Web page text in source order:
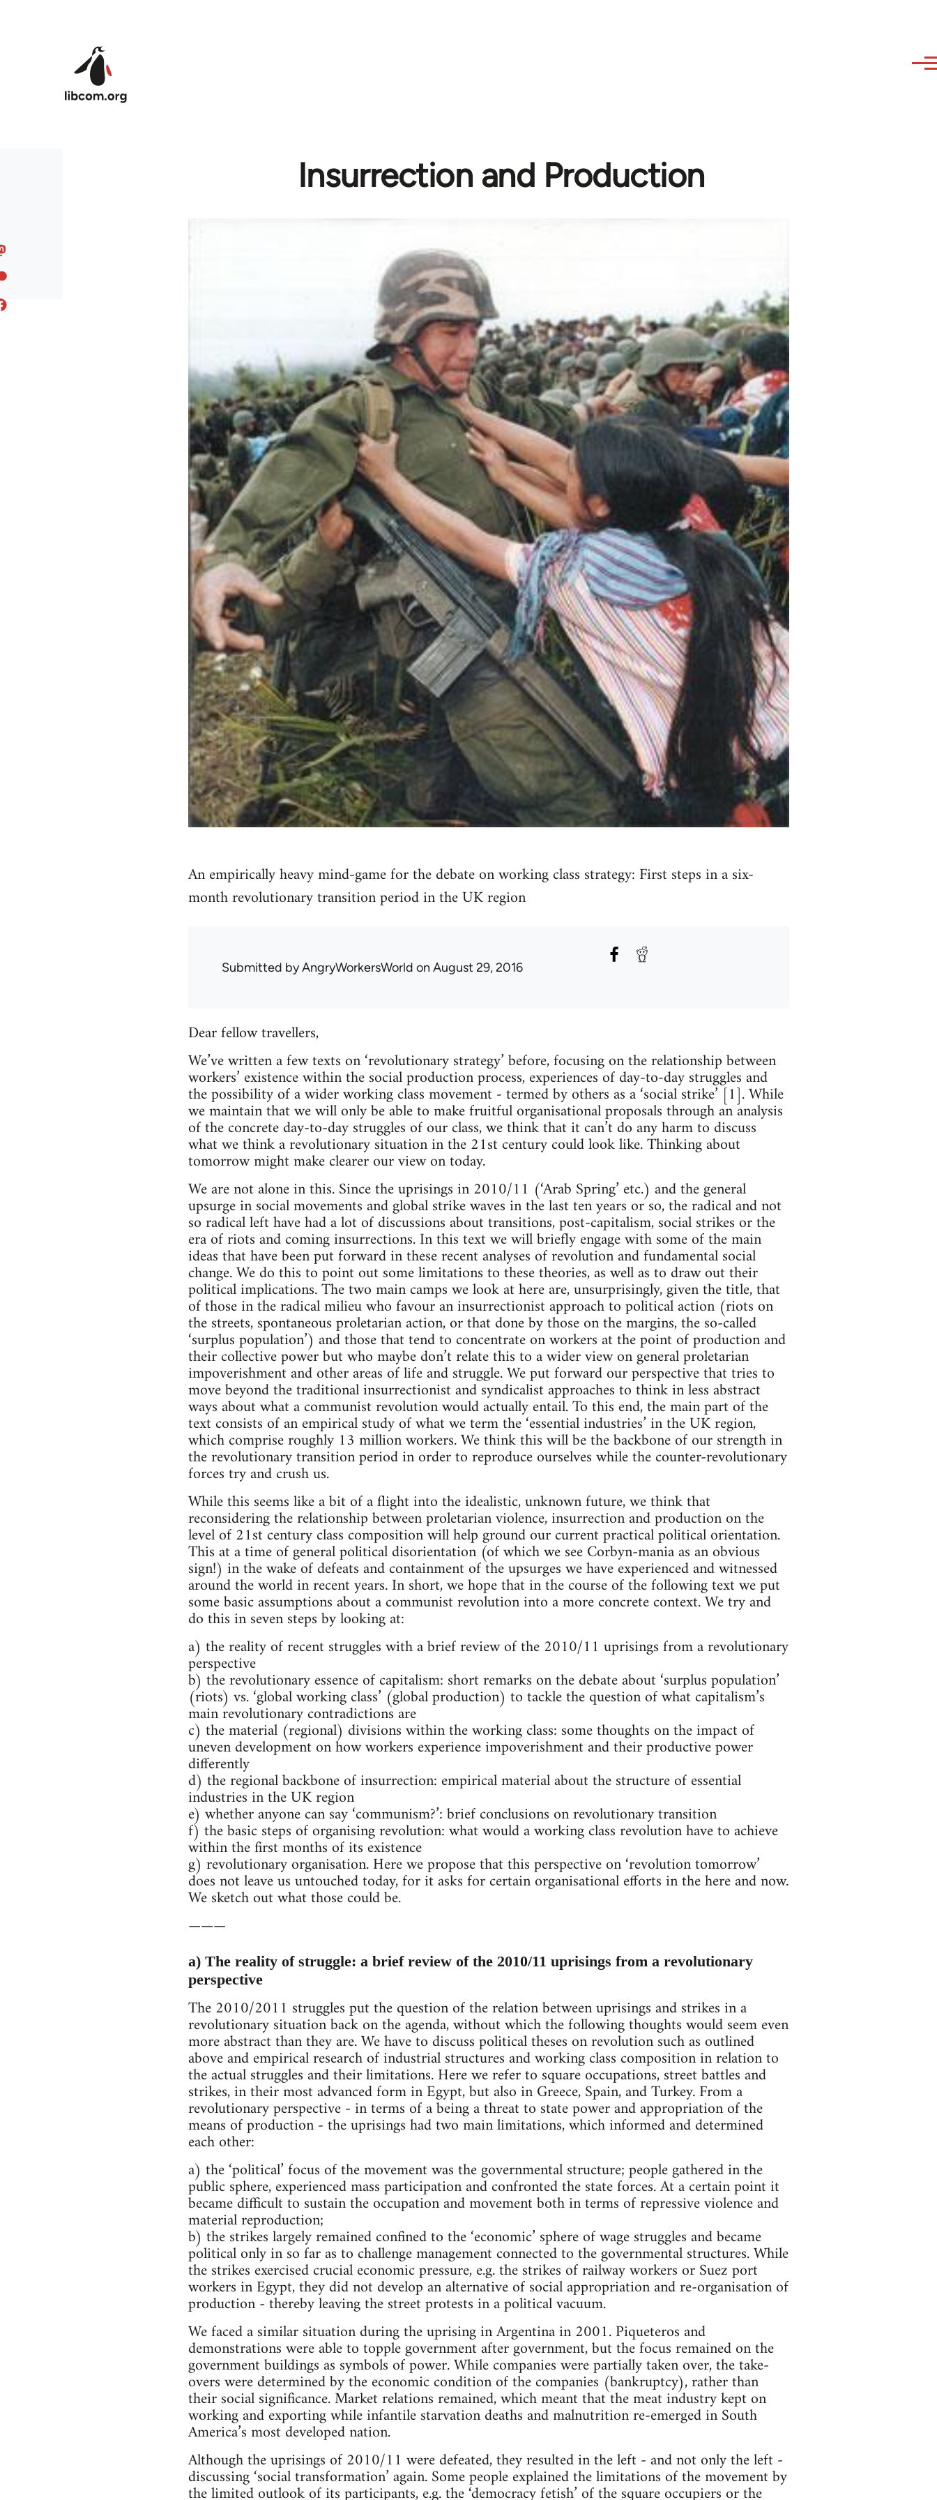
Insurrection and Production
An empirically heavy mind-game for the debate on working class strategy: First steps in a six-
month revolutionary transition period in the UK region
Submitted byAngryWorkersWorld on August 29, 2016
Dear fellow travellers,
We’ve written a few texts on ‘revolutionary strategy’ before, focusing on the relationship between
workers’ existence within the social production process, experiences of day-to-day struggles and
the possibility of a wider working class movement - termed by others as a ‘social strike’ [1]. While
we maintain that we will only be able to make fruitful organisational proposals through an analysis
of the concrete day-to-day struggles of our class, we think that it can’t do any harm to discuss
what we think a revolutionary situation in the 21st century could look like. Thinking about
tomorrow might make clearer our view on today.
We are not alone in this. Since the uprisings in 2010/11 (‘Arab Spring’ etc.) and the general
upsurge in social movements and global strike waves in the last ten years or so, the radical and not
so radical left have had a lot of discussions about transitions, post-capitalism, social strikes or the
era of riots and coming insurrections. In this text we will briefly engage with some of the main
ideas that have been put forward in these recent analyses of revolution and fundamental social
change. We do this to point out some limitations to these theories, as well as to draw out their
political implications. The two main camps we look at here are, unsurprisingly, given the title, that
of those in the radical milieu who favour an insurrectionist approach to political action (riots on
the streets, spontaneous proletarian action, or that done by those on the margins, the so-called
‘surplus population’) and those that tend to concentrate on workers at the point of production and
their collective power but who maybe don’t relate this to a wider view on general proletarian
impoverishment and other areas of life and struggle. We put forward our perspective that tries to
move beyond the traditional insurrectionist and syndicalist approaches to think in less abstract
ways about what a communist revolution would actually entail. To this end, the main part of the
text consists of an empirical study of what we term the ‘essential industries’ in the UK region,
which comprise roughly 13 million workers. We think this will be the backbone of our strength in
the revolutionary transition period in order to reproduce ourselves while the counter-revolutionary
forces try and crush us.
While this seems like a bit of a flight into the idealistic, unknown future, we think that
reconsidering the relationship between proletarian violence, insurrection and production on the
level of 21st century class composition will help ground our current practical political orientation.
This at a time of general political disorientation (of which we see Corbyn-mania as an obvious
sign!) in the wake of defeats and containment of the upsurges we have experienced and witnessed
around the world in recent years. In short, we hope that in the course of the following text we put
some basic assumptions about a communist revolution into a more concrete context. We try and
do this in seven steps by looking at:
a) the reality of recent struggles with a brief review of the 2010/11 uprisings from a revolutionary
perspective
b) the revolutionary essence of capitalism: short remarks on the debate about ‘surplus population’
(riots) vs. ‘global working class’ (global production) to tackle the question of what capitalism’s
main revolutionary contradictions are
c) the material (regional) divisions within the working class: some thoughts on the impact of
uneven development on how workers experience impoverishment and their productive power
differently
d) the regional backbone of insurrection: empirical material about the structure of essential
industries in the UK region
e) whether anyone can say ‘communism?’: brief conclusions on revolutionary transition
f) the basic steps of organising revolution: what would a working class revolution have to achieve
within the first months of its existence
g) revolutionary organisation. Here we propose that this perspective on ‘revolution tomorrow’
does not leave us untouched today, for it asks for certain organisational efforts in the here and now.
We sketch out what those could be.
———
a) The reality of struggle: a brief review of the 2010/11 uprisings from a revolutionary
perspective
The 2010/2011 struggles put the question of the relation between uprisings and strikes in a
revolutionary situation back on the agenda, without which the following thoughts would seem even
more abstract than they are. We have to discuss political theses on revolution such as outlined
above and empirical research of industrial structures and working class composition in relation to
the actual struggles and their limitations. Here we refer to square occupations, street battles and
strikes, in their most advanced form in Egypt, but also in Greece, Spain, and Turkey. From a
revolutionary perspective - in terms of a being a threat to state power and appropriation of the
means of production - the uprisings had two main limitations, which informed and determined
each other:
a) the ‘political’ focus of the movement was the governmental structure; people gathered in the
public sphere, experienced mass participation and confronted the state forces. At a certain point it
became difficult to sustain the occupation and movement both in terms of repressive violence and
material reproduction;
b) the strikes largely remained confined to the ‘economic’ sphere of wage struggles and became
political only in so far as to challenge management connected to the governmental structures. While
the strikes exercised crucial economic pressure, e.g. the strikes of railway workers or Suez port
workers in Egypt, they did not develop an alternative of social appropriation and re-organisation of
production - thereby leaving the street protests in a political vacuum.
We faced a similar situation during the uprising in Argentina in 2001. Piqueteros and
demonstrations were able to topple government after government, but the focus remained on the
government buildings as symbols of power. While companies were partially taken over, the take-
overs were determined by the economic condition of the companies (bankruptcy), rather than
their social significance. Market relations remained, which meant that the meat industry kept on
working and exporting while infantile starvation deaths and malnutrition re-emerged in South
America’s most developed nation.
Although the uprisings of 2010/11 were defeated, they resulted in the left - and not only the left -
discussing ‘social transformation’ again. Some people explained the limitations of the movement by
the limited outlook of its participants, e.g. the ‘democracy fetish’ of the square occupiers or the